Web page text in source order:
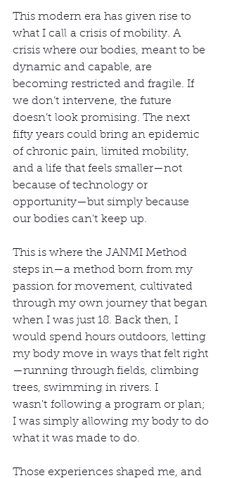
This modern era has given rise to
what I call a crisis of mobility. A
crisis where our bodies, meant to be
dynamic and capable, are
becoming restricted and fragile. If
we don’t intervene, the future
doesn’t look promising. The next
fifty years could bring an epidemic
of chronic pain, limited mobility,
and a life that feels smaller—not
because of technology or
opportunity—but simply because
our bodies can't keep up.
This is where the JANMI Method
steps in—a method born from my
passion for movement, cultivated
through my own journey that began
when I was just 18. Back then, I
would spend hours outdoors, letting
my body move in ways that felt right
—running through fields, climbing
trees, swimming in rivers. I
wasn't following a program or plan;
I was simply allowing my body to do
what it was made to do.
Those experiences shaped me, and